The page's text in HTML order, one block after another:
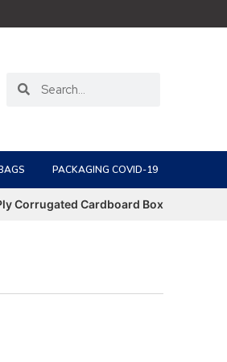
PACKAGING COVID-19
Corrugated Cardboard Box